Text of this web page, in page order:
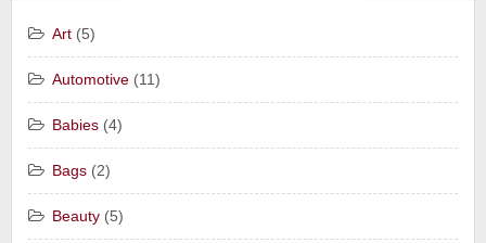
Art (5)
Automotive (11)
Babies (4)
Bags (2)
Beauty (5)